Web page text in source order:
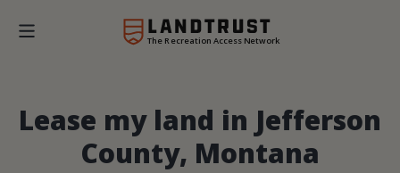
The Recreation Access Network
Lease my land in Jefferson
County, Montana